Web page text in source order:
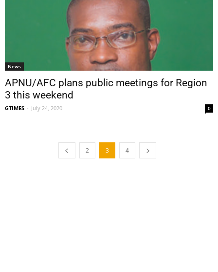
News
APNU/AFC plans public meetings for Region
3 this weekend
GTIMES - July 24, 2020 0
2 3 4